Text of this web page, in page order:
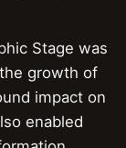
Stage was
growth of
impact on
enabled